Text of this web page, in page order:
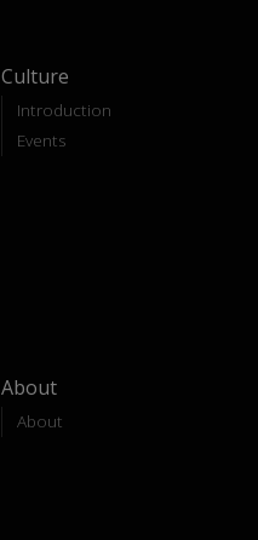
Culture
Introduction
Events
About
About